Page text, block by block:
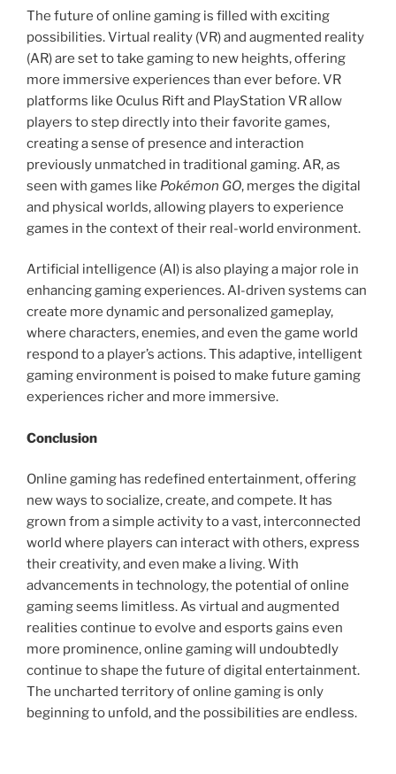
The future of online gaming is filled with exciting
possibilities. Virtual reality (VR) and augmented reality
(AR) are set to take gaming to new heights, offering
more immersive experiences than ever before. VR
platforms like Oculus Rift and PlayStation VR allow
players to step directly into their favorite games,
creating a sense of presence and interaction
previously unmatched in traditional gaming. AR, as
seen with games like Pokémon GO, merges the digital
and physical worlds, allowing players to experience
games in the context of their real-world environment.
Artificial intelligence (AI) is also playing a major role in
enhancing gaming experiences. AI-driven systems can
create more dynamic and personalized gameplay,
where characters, enemies, and even the game world
respond to a player’s actions. This adaptive, intelligent
gaming environment is poised to make future gaming
experiences richer and more immersive.
Conclusion
Online gaming has redefined entertainment, offering
new ways to socialize, create, and compete. It has
grown from a simple activity to a vast, interconnected
world where players can interact with others, express
their creativity, and even make a living. With
advancements in technology, the potential of online
gaming seems limitless. As virtual and augmented
realities continue to evolve and esports gains even
more prominence, online gaming will undoubtedly
continue to shape the future of digital entertainment.
The uncharted territory of online gaming is only
beginning to unfold, and the possibilities are endless.